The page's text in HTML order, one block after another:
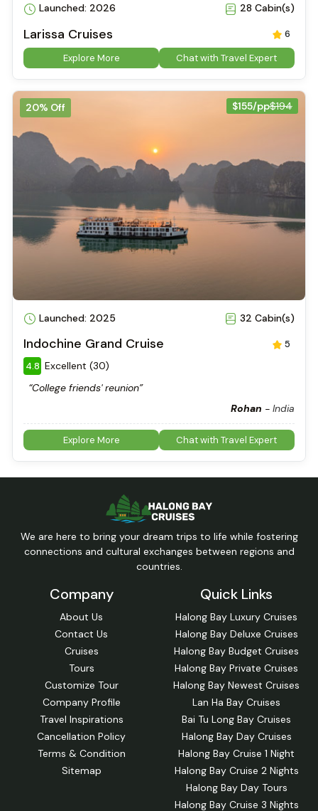
Launched: 2026 28 Cabin(s)
Larissa Cruises
6
Explore More
Chat with Travel Expert
$155/pp$194
20% Off
Launched: 2025 32 Cabin(s)
Indochine Grand Cruise
5
4.8 Excellent (30)
“College friends' reunion”
Rohan - India
Explore More Chat with Travel Expert
We are here to bring your dream trips to life while fostering
connections and cultural exchanges between regions and
countries.
Company
About Us
Contact Us
Cruises
Tours
Customize Tour
Company Profile
Travel Inspirations
Cancellation Policy
Terms & Condition
Sitemap
Quick Links
Halong Bay Luxury Cruises
Halong Bay Deluxe Cruises
Halong Bay Budget Cruises
Halong Bay Private Cruises
Halong Bay Newest Cruises
Lan Ha Bay Cruises
Bai Tu Long Bay Cruises
Halong Bay Day Cruises
Halong Bay Cruise 1 Night
Halong Bay Cruise 2 Nights
Halong Bay Day Tours
Halong Bay Cruise 3 Nights